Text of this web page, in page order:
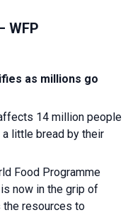
WFP
as millions go
14 million people
little bread by their
Food Programme
now in the grip of
the resources to